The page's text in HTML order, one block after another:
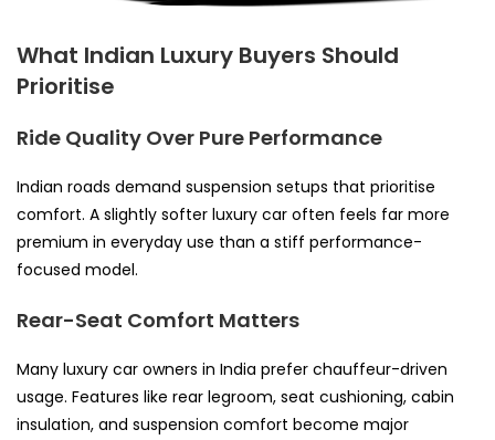
What Indian Luxury Buyers Should
Prioritise
Ride Quality Over Pure Performance
Indian roads demand suspension setups that prioritise
comfort. A slightly softer luxury car often feels far more
premium in everyday use than a stiff performance-
focused model.
Rear-Seat Comfort Matters
Many luxury car owners in India prefer chauffeur-driven
usage. Features like rear legroom, seat cushioning, cabin
insulation, and suspension comfort become major